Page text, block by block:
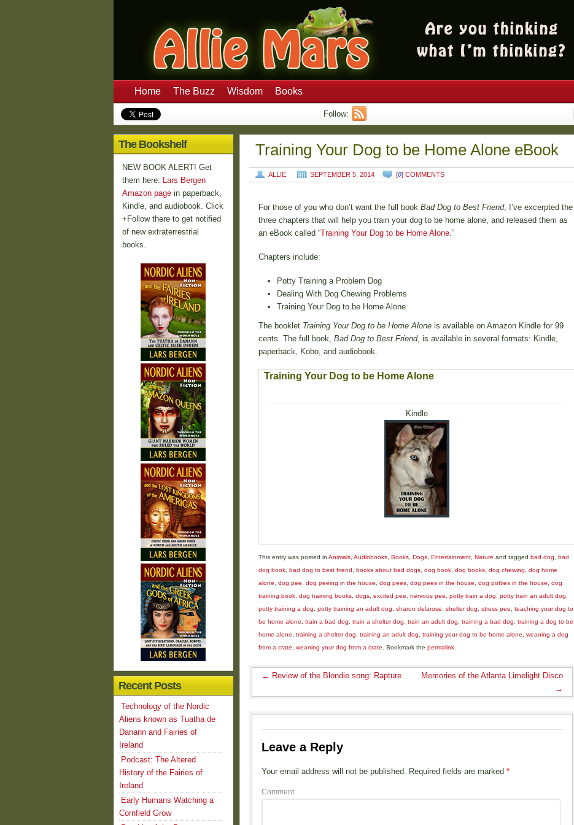
Home The Buzz Wisdom Books
Follow:
Training Your Dog to be Home Alone eBook
ALLIE SEPTEMBER 5, 2014 [0] COMMENTS
For those of you who don’t want the full book Bad Dog to Best Friend, I’ve excerpted the
three chapters that will help you train your dog to be home alone, and released them as
an eBook called “Training Your Dog to be Home Alone.”
Chapters include:
Potty Training a Problem Dog
Dealing With Dog Chewing Problems
Training Your Dog to be Home Alone
The booklet Training Your Dog to be Home Aloneis available on Amazon Kindle for 99
cents. The full book, Bad Dog to Best Friend, is available in several formats: Kindle,
paperback, Kobo, and audiobook.
Training Your Dog to be Home Alone
Kindle
This entry was posted in Animals, Audiobooks, Books, Dogs, Entertainment, Nature and tagged bad dog
bad
dog book, bad dog to best friend books about bad dogs, dog book, dog books, dog chewing
dog home
alone
dog pee dog peeing in the house dog pees, dog pees in the house dog potties in the house
dog
training book, dog training books, dogs, excited pee nervous pee potty train a dog potty train an adult dog
potty training a dog
potty training an adult dog sharon delarose shelter dog stress pee
teaching your dog to
be home alone
train a bad dog train a shelter dog train an adult dog training a bad dog
training a dog to be
home alone
training a shelter dog training an adult dog training your dog to be home alone
weaning a dog
from a crate
weaning your dog from a crate . Bookmark the permalink.
← Review of the Blondie song: Rapture
Memories of the Atlanta Limelight Disco
→
Leave a Reply
Your email address will not be published. Required fields are marked *
Comment
The Bookshelf
NEW BOOK ALERT! Get
them here: Lars Bergen
Amazon page in paperback,
Kindle, and audiobook. Click
+Follow there to get notified
of new extraterrestrial
books.
Recent Posts
Technology of the Nordic
Aliens known as Tuatha de
Danann and Fairies of
Ireland
Podcast: The Altered
History of the Fairies of
Ireland
Early Humans Watching a
Cornfield Grow